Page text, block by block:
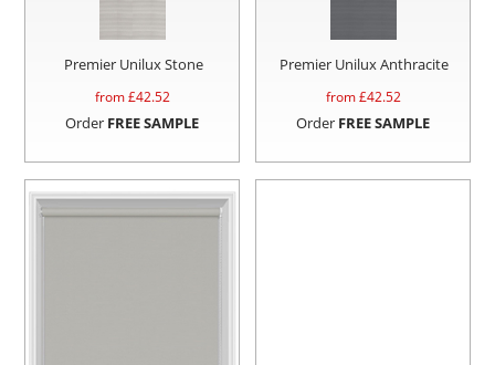
Premier Unilux Stone
from £42.52
Order FREE SAMPLE
Premier Unilux Anthracite
from £42.52
Order FREE SAMPLE